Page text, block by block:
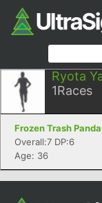
Ryota
1Races
Frozen Trash
Overall:7 DP:6
Age: 36